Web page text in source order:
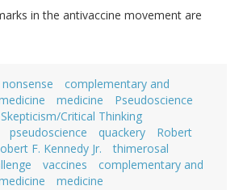
in the antivaccine movement are
complementary and
medicine
Pseudoscience
Skepticism/Critical Thinking
pseudoscience quackery
Robert
F. Kennedy Jr.
thimerosal
vaccines
complementary and
medicine